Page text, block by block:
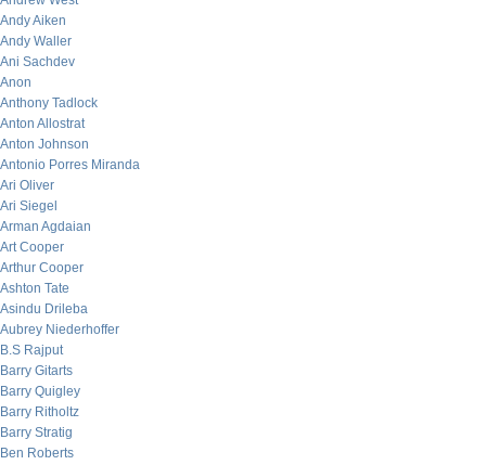
Andy Aiken
Andy Waller
Ani Sachdev
Anon
Anthony Tadlock
Anton Allostrat
Anton Johnson
Antonio Porres Miranda
Ari Oliver
Ari Siegel
Arman Agdaian
Art Cooper
Arthur Cooper
Ashton Tate
Asindu Drileba
Aubrey Niederhoffer
B.S Rajput
Barry Gitarts
Barry Quigley
Barry Ritholtz
Barry Stratig
Ben Roberts